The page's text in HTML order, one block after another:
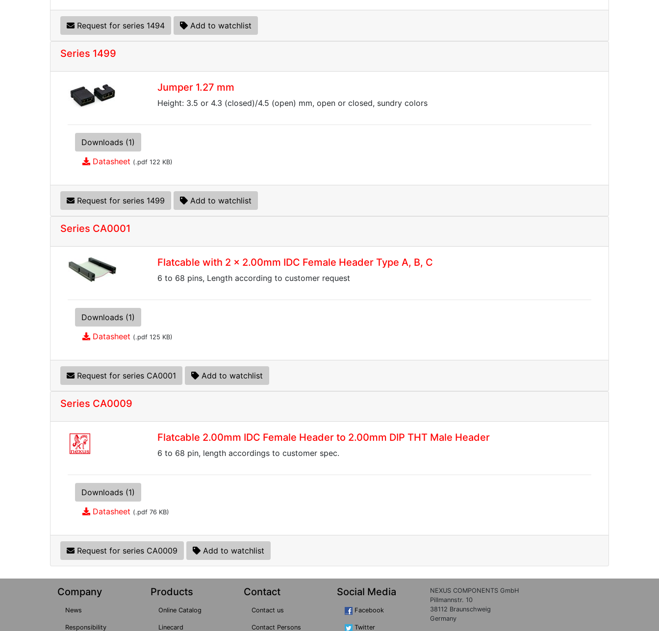
Request for series 1494 Add to watchlist
Series 1499
Jumper 1.27 mm
Height: 3.5 or 4.3 (closed)/4.5 (open) mm, open or closed, sundry colors
Downloads (1)
Datasheet (.pdf 122 KB)
Request for series 1499 Add to watchlist
Series CA0001
Flatcable with 2 x 2.00mm IDC Female Header Type A, B, C
6 to 68 pins, Length according to customer request
Downloads (1)
Datasheet (.pdf 125 KB)
Request for series CA0001 Add to watchlist
Series CA0009
Flatcable 2.00mm IDC Female Header to 2.00mm DIP THT Male Header
6 to 68 pin, length accordings to customer spec.
Downloads (1)
Datasheet (.pdf 76 KB)
Request for series CA0009 Add to watchlist
Company
News
Responsibility
Products
Online Catalog
Linecard
Contact
Contact us
Contact Persons
Social Media
Facebook
Twitter
NEXUS COMPONENTS GmbH
Pillmannstr. 10
38112 Braunschweig
Germany